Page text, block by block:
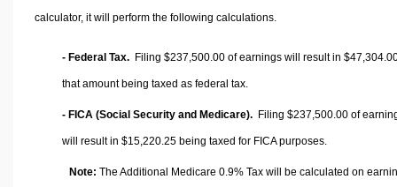
calculator, it will perform the following calculations.
- Federal Tax. Filing $237,500.00 of earnings will result in
that amount being taxed as federal tax.
- FICA (Social Security and Medicare). Filing $237,500.00 of
will result in $15,220.25 being taxed for FICA purposes.
Note: The Additional Medicare 0.9% Tax will be calculated on